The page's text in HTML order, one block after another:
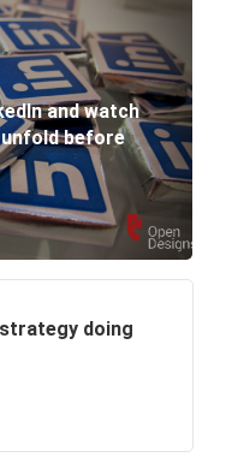
2021?
a website to your
and watch
before
doing